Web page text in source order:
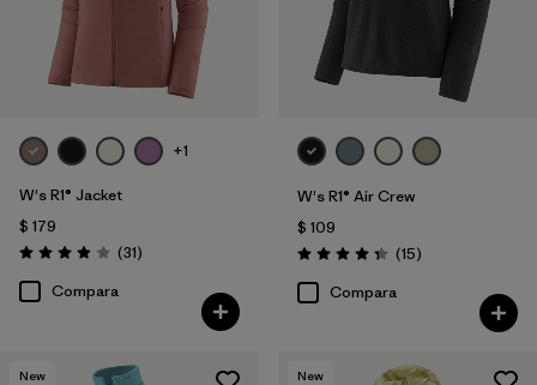
+1
W's R1® Jacket
$ 179
Valoración: 3.9 / 5
(31Comentarios
)
Compara
W's R1® Air Crew
$ 109
Valoración: 4.3 / 5
(15Comentarios
)
Compara
New New